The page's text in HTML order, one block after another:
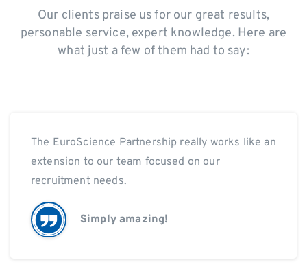
Our clients praise us for our great results,
personable service, expert knowledge. Here are
what just a few of them had to say:
The EuroScience Partnership really works like an
extension to our team focused on our
recruitment needs.
Simply amazing!